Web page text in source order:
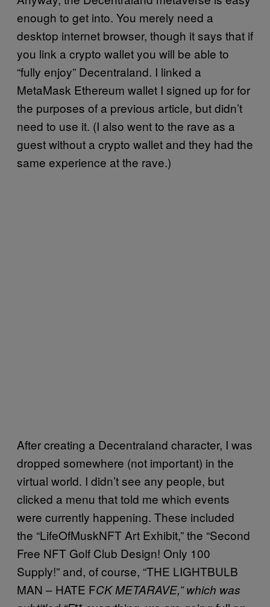
enough to get into. You merely need a
desktop internet browser, though it says that if
you link a crypto wallet you will be able to
“fully enjoy” Decentraland. I linked a
MetaMask Ethereum wallet I signed up for for
the purposes of a previous article, but didn’t
need to use it. (I also went to the rave as a
guest without a crypto wallet and they had the
same experience at the rave.)
After creating a Decentraland character, I was
dropped somewhere (not important) in the
virtual world. I didn’t see any people, but
clicked a menu that told me which events
were currently happening. These included
the “LifeOfMuskNFT Art Exhibit,” the “Second
Free NFT Golf Club Design! Only 100
Supply!” and, of course, “THE LIGHTBULB
MAN – HATE FCK METARAVE,” which was